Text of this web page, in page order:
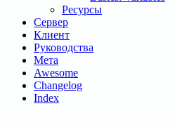
Ресурсы
Сервер
Клиент
Руководства
Мета
Awesome
Changelog
Index